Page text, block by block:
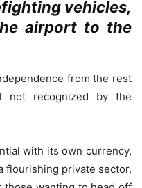
vehicles,
airport to the
from the rest
recognized by the
with its own currency,
flourishing private sector,